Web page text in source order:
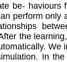
be- haviours
perform only
the
We
In